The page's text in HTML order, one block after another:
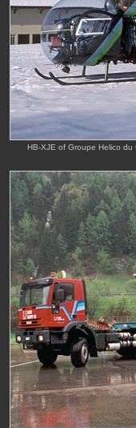
HB-XJE of Groupe Helico